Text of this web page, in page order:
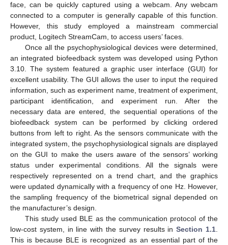
face, can be quickly captured using a webcam. Any webcam
connected to a computer is generally capable of this function.
However, this study employed a mainstream commercial
product, Logitech StreamCam, to access users’ faces.
Once all the psychophysiological devices were determined,
an integrated biofeedback system was developed using Python
3.10. The system featured a graphic user interface (GUI) for
excellent usability. The GUI allows the user to input the required
information, such as experiment name, treatment of experiment,
participant identification, and experiment run. After the
necessary data are entered, the sequential operations of the
biofeedback system can be performed by clicking ordered
buttons from left to right. As the sensors communicate with the
integrated system, the psychophysiological signals are displayed
on the GUI to make the users aware of the sensors’ working
status under experimental conditions. All the signals were
respectively represented on a trend chart, and the graphics
were updated dynamically with a frequency of one Hz. However,
the sampling frequency of the biometrical signal depended on
the manufacturer’s design.
This study used BLE as the communication protocol of the
low-cost system, in line with the survey results inSection 1.1
This is because BLE is recognized as an essential part of the